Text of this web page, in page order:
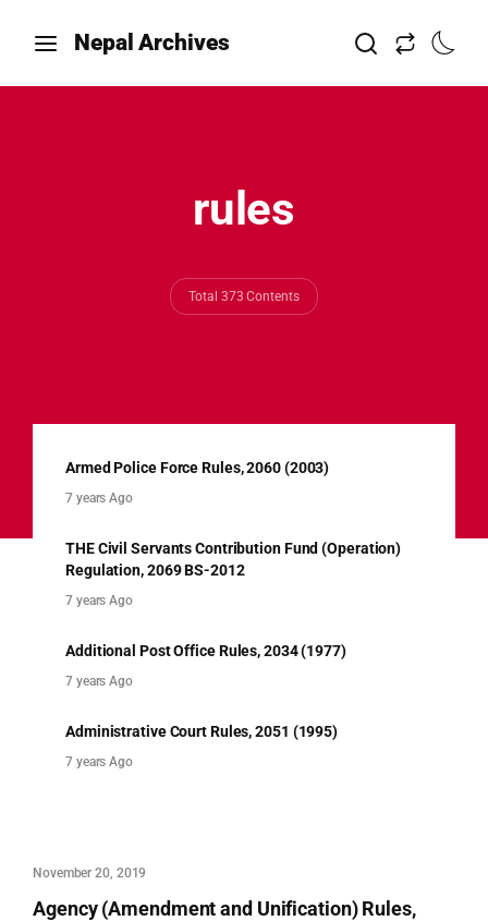
Nepal Archives
rules
Total 373 Contents
Armed Police Force Rules, 2060 (2003)
7 years Ago
THE Civil Servants Contribution Fund (Operation)
Regulation, 2069 BS-2012
7 years Ago
Additional Post Office Rules, 2034 (1977)
7 years Ago
Administrative Court Rules, 2051 (1995)
7 years Ago
November 20, 2019
Agency (Amendment and Unification) Rules,